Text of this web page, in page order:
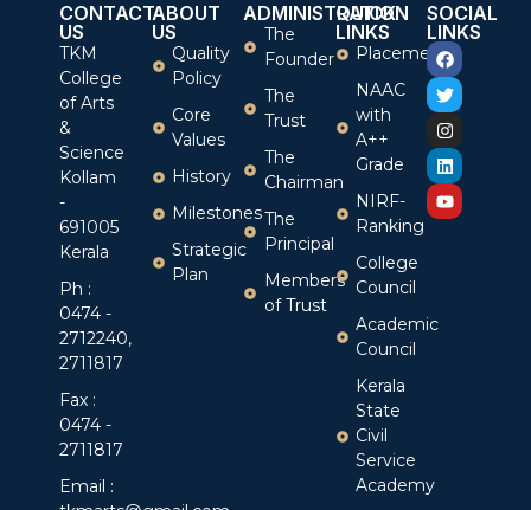
CONTACT
US
TKM
College
of Arts
&
Science
Kollam
-
691005
Kerala
Ph :
0474 -
2712240,
2711817
Fax :
0474 -
2711817
Email :
ABOUT
US
Quality
Policy
Core
Values
History
Milestones
Strategic
Plan
ADMINISTRATION
The
Founder
The
Trust
The
Chairman
The
Principal
Members
of Trust
QUICK
LINKS
Placement
NAAC
with
A++
Grade
NIRF-
Ranking
College
Council
Academic
Council
Kerala
State
Civil
Service
Academy
SOCIAL
LINKS